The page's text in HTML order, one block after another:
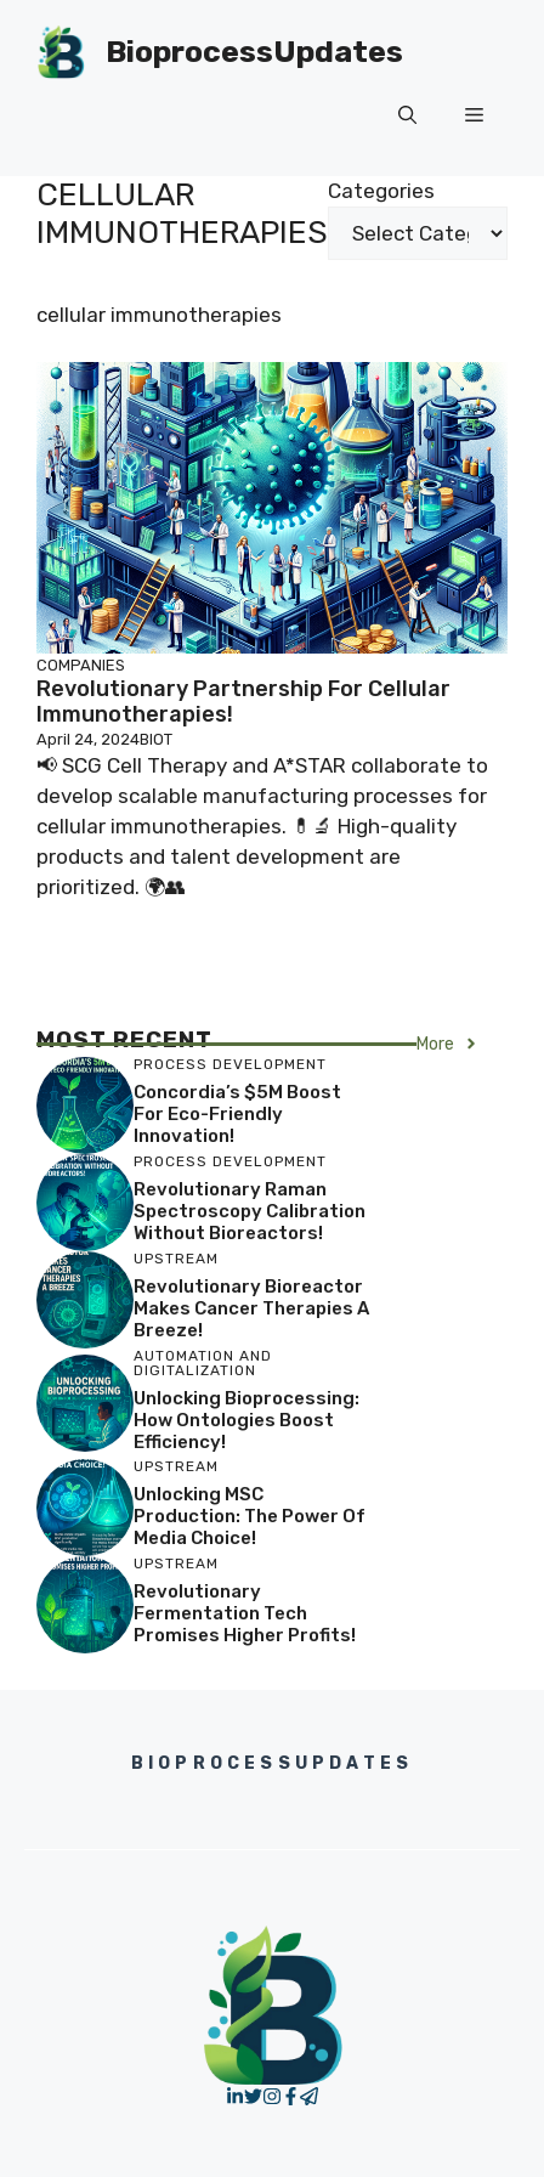
content
BioprocessUpdates
Menu
CELLULAR
IMMUNOTHERAPIES
Categories
cellular immunotherapies
COMPANIES
Revolutionary Partnership For Cellular
Immunotherapies!
April 24, 2024BIOT
📢 SCG Cell Therapy and A*STAR collaborate to
develop scalable manufacturing processes for
cellular immunotherapies. 💊🔬 High-quality
products and talent development are
prioritized. 🌍👥
MOST RECENT More
PROCESS DEVELOPMENT
Concordia’s $5M Boost
For Eco-Friendly
Innovation!
PROCESS DEVELOPMENT
Revolutionary Raman
Spectroscopy Calibration
Without Bioreactors!
UPSTREAM
Revolutionary Bioreactor
Makes Cancer Therapies A
Breeze!
AUTOMATION AND
DIGITALIZATION
Unlocking Bioprocessing:
How Ontologies Boost
Efficiency!
UPSTREAM
Unlocking MSC
Production: The Power Of
Media Choice!
UPSTREAM
Revolutionary
Fermentation Tech
Promises Higher Profits!
BIOPROCESSUPDATES